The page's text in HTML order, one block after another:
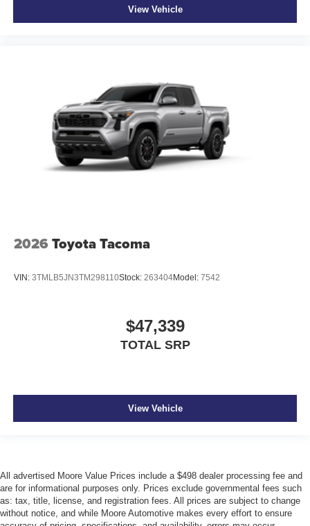
View Vehicle
2026 Toyota Tacoma
VIN: 3TMLB5JN3TM298110Stock: 263404Model: 7542
$47,339
TOTAL SRP
View Vehicle
All advertised Moore Value Prices include a $498 dealer processing fee and
are for informational purposes only. Prices exclude governmental fees such
as: tax, title, license, and registration fees. All prices are subject to change
without notice, and while Moore Automotive makes every effort to ensure